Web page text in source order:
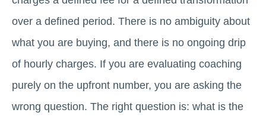
over a defined period. There is no ambiguity about
what you are buying, and there is no ongoing drip
of hourly charges. If you are evaluating coaching
purely on the upfront number, you are asking the
wrong question. The right question is: what is the